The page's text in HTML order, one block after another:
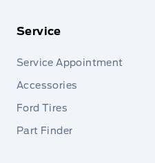
Service
Service Appointment
Accessories
Ford Tires
Part Finder